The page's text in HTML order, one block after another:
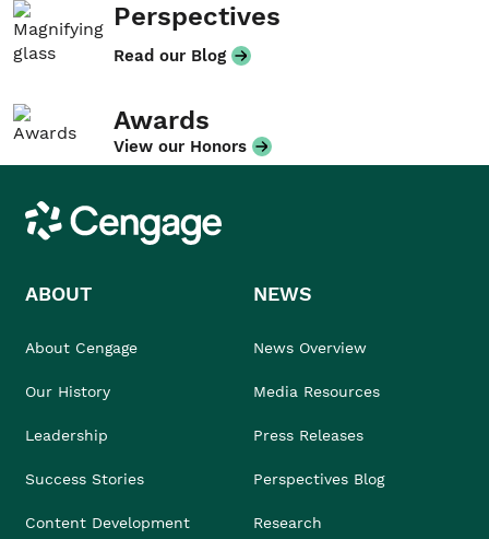
Perspectives
Read our Blog
Awards
View our Honors
Cengage
ABOUT
About Cengage
Our History
Leadership
Success Stories
Content Development
NEWS
News Overview
Media Resources
Press Releases
Perspectives Blog
Research